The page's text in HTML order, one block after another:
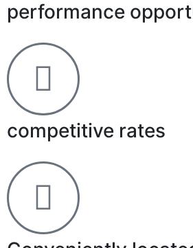
performance
competitive rates